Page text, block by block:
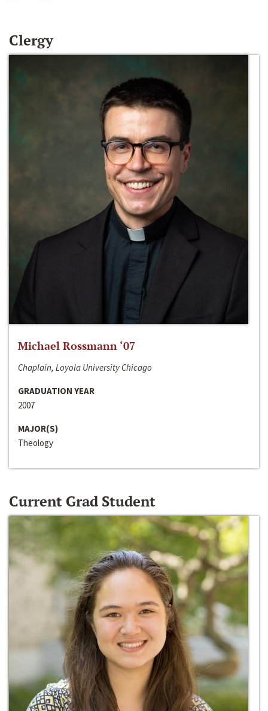
Clergy
Michael Rossmann ‘07
Chaplain, Loyola University Chicago
GRADUATION YEAR
2007
MAJOR(S)
Theology
Current Grad Student